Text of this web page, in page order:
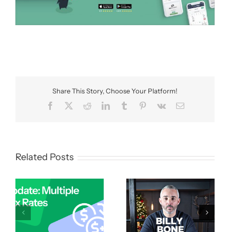
Share This Story, Choose Your Platform!
Facebook
RedditLinkedInTumblr Pinterest
Vk Email
Related Posts